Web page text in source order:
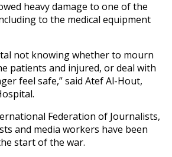
heavy damage to one of the
to the medical equipment
not knowing whether to mourn
patients and injured, or deal with
feel safe,” said Atef Al-Hout,
Federation of Journalists,
and media workers have been
start of the war.